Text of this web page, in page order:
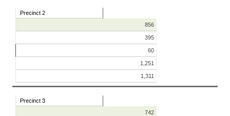
Precinct 2
856
395
60
1,251
1,311
Precinct 3
742